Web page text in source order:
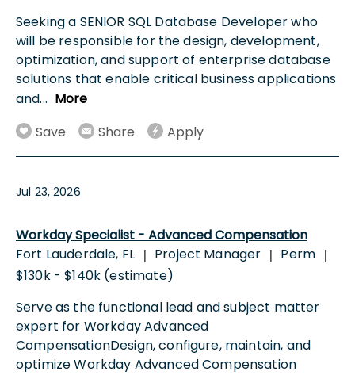
Seeking a SENIOR SQL Database Developer who
will be responsible for the design, development,
optimization, and support of enterprise database
solutions that enable critical business applications
and... More
Save
Share Apply
Jul 23, 2026
Workday Specialist - Advanced Compensation
Fort Lauderdale, FL | Project Manager | Perm |
$130k - $140k (estimate)
Serve as the functional lead and subject matter
expert for Workday Advanced
CompensationDesign, configure, maintain, and
optimize Workday Advanced Compensation